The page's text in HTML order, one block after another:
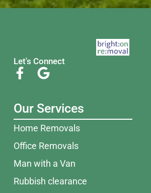
Let's Connect
Our Services
Home Removals
Office Removals
Man with a Van
Rubbish clearance